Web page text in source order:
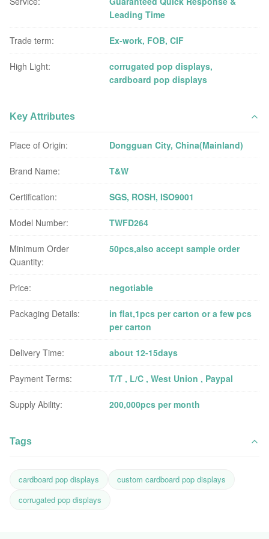
Leading Time
Trade term: Ex-work, FOB, CIF
High Light: corrugated pop displays,
cardboard pop displays
Key Attributes
Place of Origin: Dongguan City, China(Mainland)
Brand Name: T&W
Certification: SGS, ROSH, ISO9001
Model Number: TWFD264
Minimum Order
Quantity:
50pcs,also accept sample order
Price: negotiable
Packaging Details:
in flat,1pcs per carton or a few pcs
per carton
Delivery Time: about 12-15days
Payment Terms: T/T , L/C , West Union , Paypal
Supply Ability: 200,000pcs per month
Tags
cardboard pop displays
custom cardboard pop displays
corrugated pop displays